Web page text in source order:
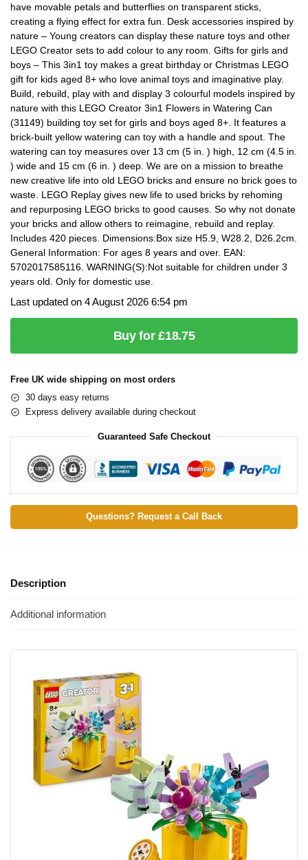
have movable petals and butterflies on transparent sticks,
creating a flying effect for extra fun. Desk accessories inspired by
nature – Young creators can display these nature toys and other
LEGO Creator sets to add colour to any room. Gifts for girls and
boys – This 3in1 toy makes a great birthday or Christmas LEGO
gift for kids aged 8+ who love animal toys and imaginative play.
Build, rebuild, play with and display 3 colourful models inspired by
nature with this LEGO Creator 3in1 Flowers in Watering Can
(31149) building toy set for girls and boys aged 8+. It features a
brick-built yellow watering can toy with a handle and spout. The
watering can toy measures over 13 cm (5 in. ) high, 12 cm (4.5 in.
) wide and 15 cm (6 in. ) deep. We are on a mission to breathe
new creative life into old LEGO bricks and ensure no brick goes to
waste. LEGO Replay gives new life to used bricks by rehoming
and repurposing LEGO bricks to good causes. So why not donate
your bricks and allow others to reimagine, rebuild and replay.
Includes 420 pieces. Dimensions:Box size H5.9, W28.2, D26.2cm.
General Information: For ages 8 years and over. EAN:
5702017585116. WARNING(S):Not suitable for children under 3
years old. Only for domestic use.
Last updated on 4 August 2026 6:54 pm
Buy for £18.75
Free UK wide shipping on most orders
30 days easy returns
Express delivery available during checkout
Guaranteed Safe Checkout
Questions? Request a Call Back
Description
Additional information